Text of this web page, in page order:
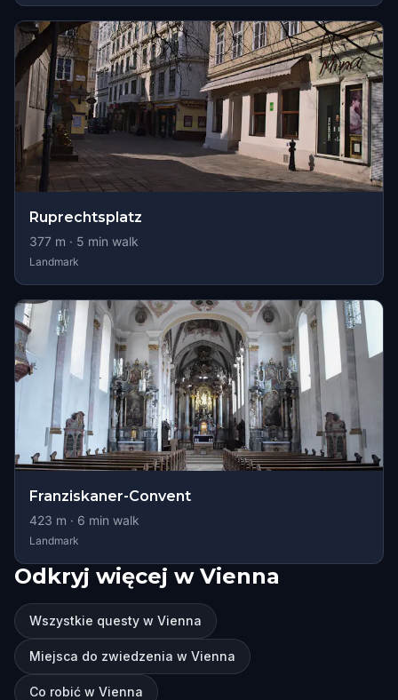
Ruprechtsplatz
377 m · 5 min walk
Landmark
Franziskaner-Convent
423 m · 6 min walk
Landmark
Odkryj więcej w Vienna
Wszystkie questy w Vienna
Miejsca do zwiedzenia w Vienna
Co robić w Vienna